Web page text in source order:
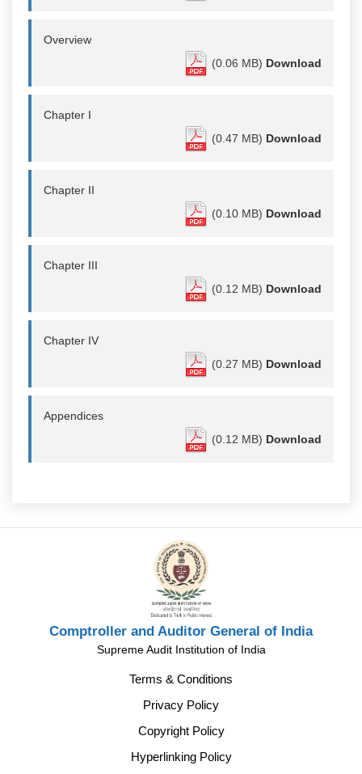
Overview
(0.06 MB) Download
Chapter I
(0.47 MB) Download
Chapter II
(0.10 MB) Download
Chapter III
(0.12 MB) Download
Chapter IV
(0.27 MB) Download
Appendices
(0.12 MB) Download
Comptroller and Auditor General of India
Supreme Audit Institution of India
Terms & Conditions
Privacy Policy
Copyright Policy
Hyperlinking Policy